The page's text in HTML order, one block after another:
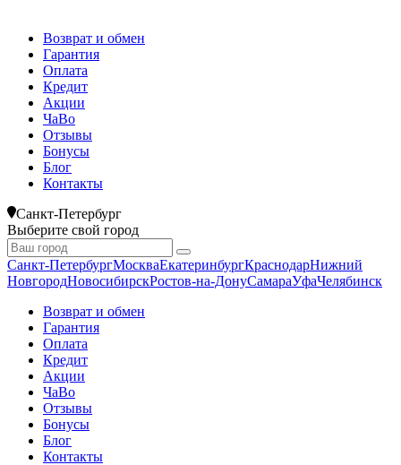
Возврат и обмен
Гарантия
Оплата
Кредит
Акции
ЧаВо
Отзывы
Бонусы
Блог
Контакты
Санкт-Петербург
Выберите свой город
Санкт-ПетербургМоскваЕкатеринбургКраснодарНижний
НовгородНовосибирскРостов-на-ДонуСамараУфаЧелябинск
Возврат и обмен
Гарантия
Оплата
Кредит
Акции
ЧаВо
Отзывы
Бонусы
Блог
Контакты